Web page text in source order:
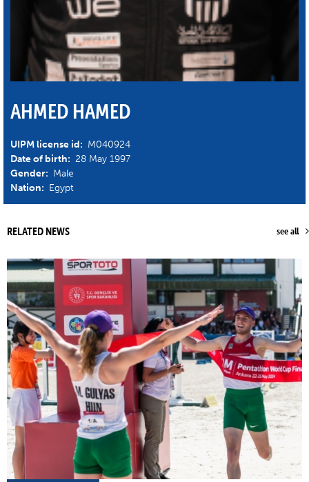
AHMED HAMED
UIPM license id: M040924
Date of birth: 28 May 1997
Gender: Male
Nation: Egypt
RELATED NEWS see all